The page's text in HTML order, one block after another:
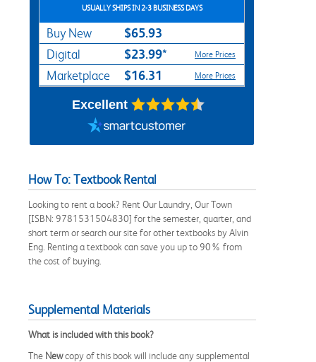
USUALLY SHIPS IN 2-3 BUSINESS DAYS
Buy New $65.93
Digital $23.99* More Prices
Marketplace $16.31 More Prices
Excellent
How To: Textbook Rental
Looking to rent a book? Rent Our Laundry, Our Town
[ISBN: 9781531504830] for the semester, quarter, and
short term or search our site for other textbooks by Alvin
Eng. Renting a textbook can save you up to 90% from
the cost of buying.
Supplemental Materials
What is included with this book?
The Newcopy of this book will include any supplemental